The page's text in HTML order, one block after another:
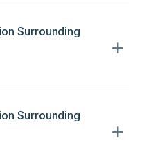
Surrounding
Surrounding